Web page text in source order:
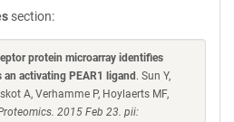
section:
protein microarray identifies
an activating PEAR1 ligand . Sun Y,
A, Verhamme P, Hoylaerts MF,
2015 Feb 23. pii: